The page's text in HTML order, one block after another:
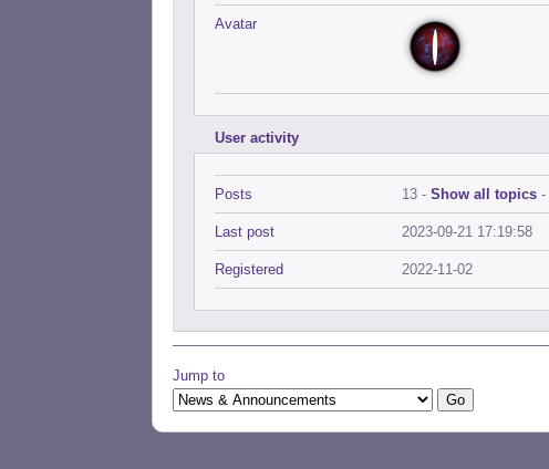
Avatar
User activity
Posts 13 - Show all topics -
Last post 2023-09-21 17:19:58
Registered 2022-11-02
Jump to